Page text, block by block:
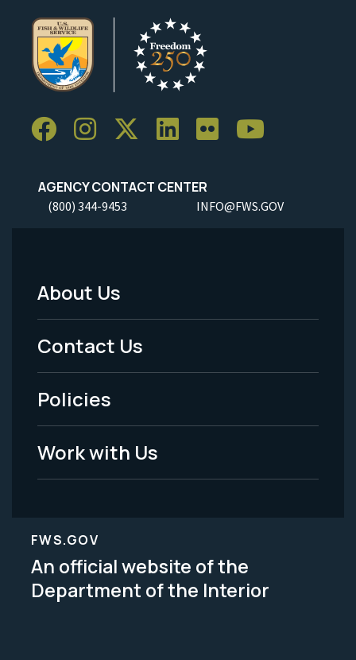
AGENCY CONTACT CENTER
(800) 344-9453 INFO@FWS.GOV
Footer
Menu
-
Legal
About Us
Contact Us
Policies
Work with Us
FWS.GOV
An official website of the
Department of the Interior